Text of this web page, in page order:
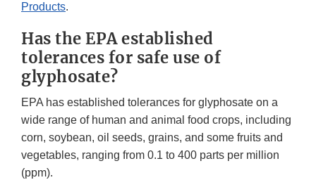
Products.
Has the EPA established
tolerances for safe use of
glyphosate?
EPA has established tolerances for glyphosate on a
wide range of human and animal food crops, including
corn, soybean, oil seeds, grains, and some fruits and
vegetables, ranging from 0.1 to 400 parts per million
(ppm).